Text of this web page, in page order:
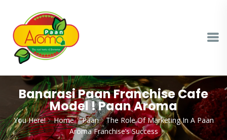
Banarasi Paan Franchise Cafe
Model ! Paan Aroma
You Here! Home Paan
The Role Of Marketing In A Paan
Aroma Franchise’s Success